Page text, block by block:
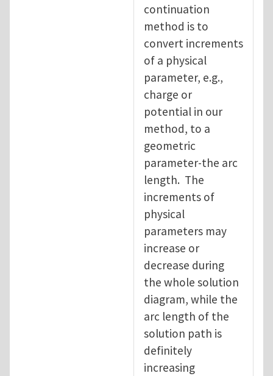
continuation
method is to
convert increments
of a physical
parameter, e.g.,
charge or
potential in our
method, to a
geometric
parameter-the arc
length. The
increments of
physical
parameters may
increase or
decrease during
the whole solution
diagram, while the
arc length of the
solution path is
definitely
increasing